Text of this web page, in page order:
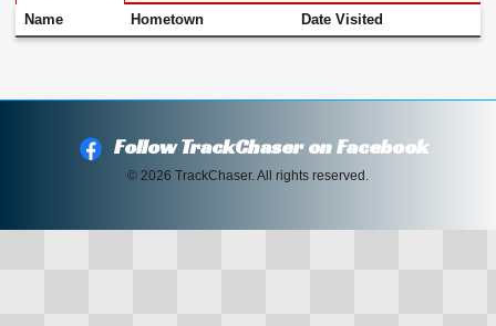
Name Hometown Date Visited
Follow TrackChaser on Facebook
© 2026 TrackChaser. All rights reserved.